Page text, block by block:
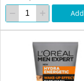
Add